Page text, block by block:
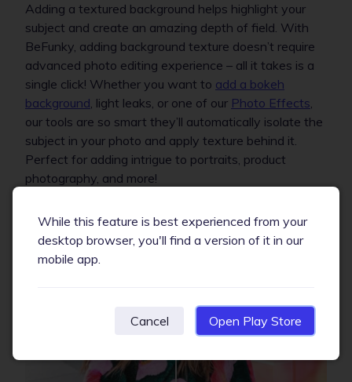
Adding a textured background helps highlight your
subject and create an amazing depth of field. With
BeFunky, adding background texture doesn’t require
advanced photo editing experience – all it takes is a
single click! Whether you want to add a bokeh
background , light leaks, or one of our Photo Effects
our tools are so smart they’ll automatically isolate the
subject in your photo and apply texture behind it.
Perfect for adding intrigue to portraits, product
photography, and more!
While this feature is best experienced from your
desktop browser, you'll find a version of it in our
mobile app.
Cancel Open Play Store